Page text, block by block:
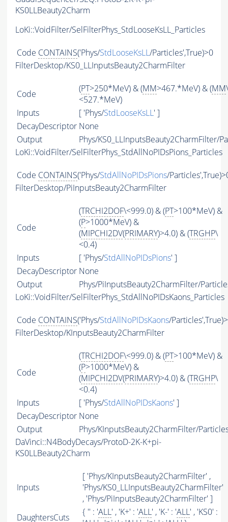
KS0LLBeauty2Charm
LoKi::VoidFilter/SelFilterPhys_StdLooseKsLL_Particles
Code CONTAINS('Phys/StdLooseKsLL/Particles',True)>0
FilterDesktop/KS0_LLInputsBeauty2CharmFilter
Code (PT>250*MeV) & (MM>467.*MeV) & (MM\
<527.*MeV)
Inputs
[ 'Phys/StdLooseKsLL' ]
DecayDescriptor None
Output
Phys/KS0_LLInputsBeauty2CharmFilter/
LoKi::VoidFilter/SelFilterPhys_StdAllNoPIDsPions_Particles
Code CONTAINS('Phys/StdAllNoPIDsPions/
FilterDesktop/PiInputsBeauty2CharmFilter
Code
(TRCHI2DOF\<999.0) & (PT>100*MeV) &
(P>1000*MeV) &
(MIPCHI2DV(PRIMARY)>4.0) & (TRGHP\
<0.4)
Inputs
[ 'Phys/StdAllNoPIDsPions' ]
DecayDescriptor None
Output
Phys/PiInputsBeauty2CharmFilter/
LoKi::VoidFilter/SelFilterPhys_StdAllNoPIDsKaons_Particles
Code CONTAINS('Phys/StdAllNoPIDsKaons/
FilterDesktop/KInputsBeauty2CharmFilter
Code
(TRCHI2DOF\<999.0) & (PT>100*MeV) &
(P>1000*MeV) &
(MIPCHI2DV(PRIMARY)>4.0) & (TRGHP\
<0.4)
Inputs
[ 'Phys/StdAllNoPIDsKaons' ]
DecayDescriptor None
Output
Phys/KInputsBeauty2CharmFilter/
DaVinci::N4BodyDecays/ProtoD-2K-K+pi-
KS0LLBeauty2Charm
Inputs
[ 'Phys/KInputsBeauty2CharmFilter' ,
'Phys/KS0_LLInputsBeauty2CharmFilter'
, 'Phys/PiInputsBeauty2CharmFilter' ]
DaughtersCuts
{ '' : 'ALL' , 'K+' : 'ALL' , 'K-' : 'ALL' , 'KS0' :